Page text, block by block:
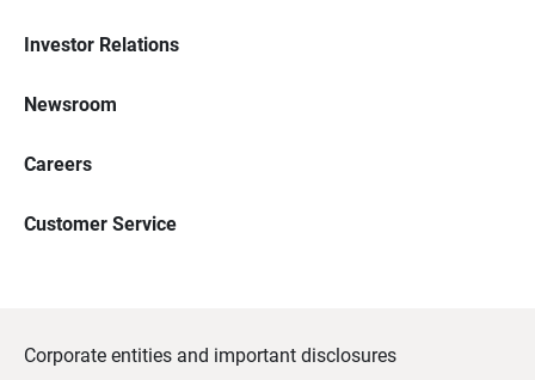
Investor Relations
Newsroom
Careers
Customer Service
Corporate entities and important disclosures